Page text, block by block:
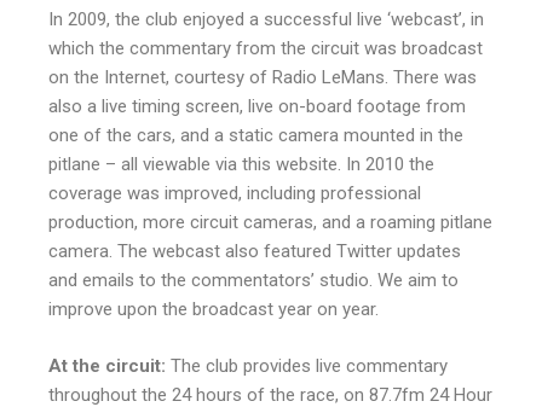
In 2009, the club enjoyed a successful live ‘webcast’, in
which the commentary from the circuit was broadcast
on the Internet, courtesy of Radio LeMans. There was
also a live timing screen, live on-board footage from
one of the cars, and a static camera mounted in the
pitlane – all viewable via this website. In 2010 the
coverage was improved, including professional
production, more circuit cameras, and a roaming pitlane
camera. The webcast also featured Twitter updates
and emails to the commentators’ studio. We aim to
improve upon the broadcast year on year.
At the circuit: The club provides live commentary
throughout the 24 hours of the race, on 87.7fm 24 Hour